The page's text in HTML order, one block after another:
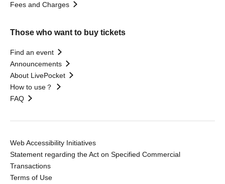
Fees and Charges
Those who want to buy tickets
Find an event
Announcements
About LivePocket
How to use？
FAQ
Web Accessibility Initiatives
Statement regarding the Act on Specified Commercial
Transactions
Terms of Use